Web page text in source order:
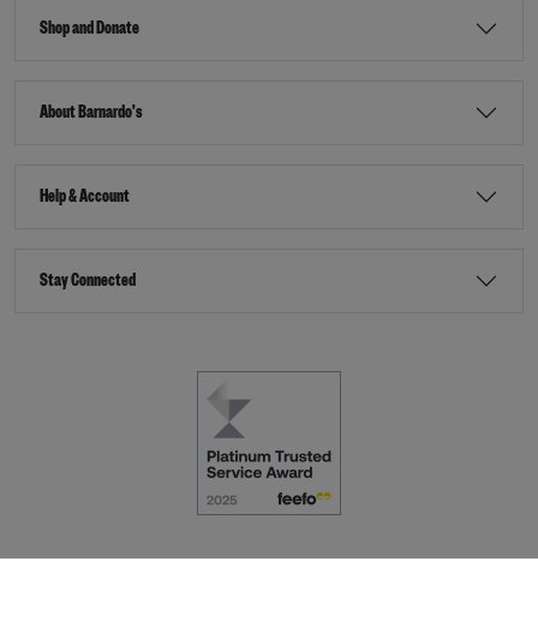
Shop and Donate
About Barnardo's
Help & Account
Stay Connected